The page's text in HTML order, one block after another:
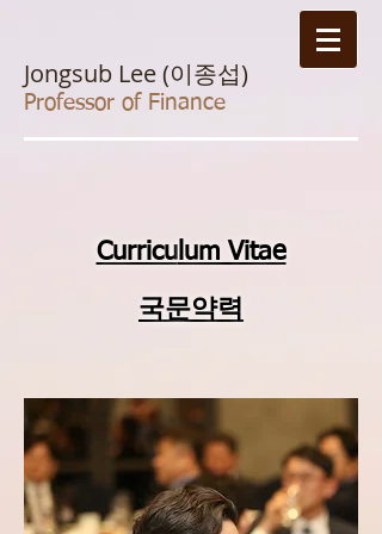
Jongsub Lee (이종섭)
Professor of Finance
Curriculum Vitae
국문약력